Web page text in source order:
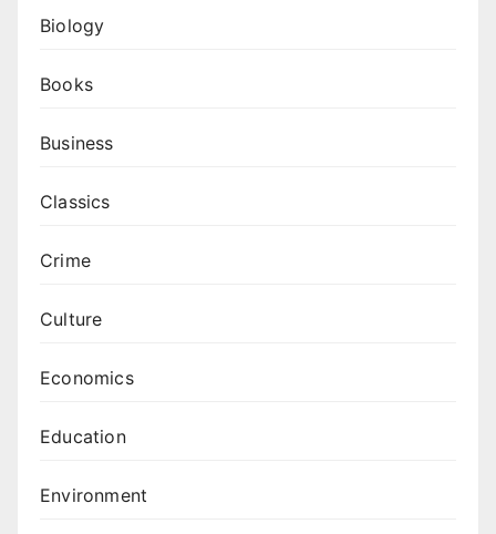
Biology
Books
Business
Classics
Crime
Culture
Economics
Education
Environment